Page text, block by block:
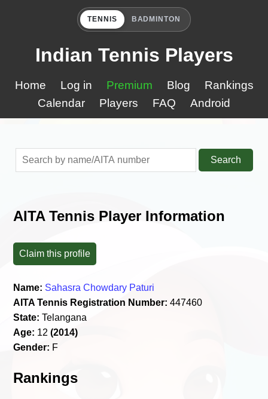
TENNIS BADMINTON
Indian Tennis Players
Home Log in Premium Blog
Rankings
Calendar
Players FAQ Android
Search
AITA Tennis Player Information
Claim this profile
Name: Sahasra Chowdary Paturi
AITA Tennis Registration Number: 447460
State: Telangana
Age: 12(2014)
Gender: F
Rankings